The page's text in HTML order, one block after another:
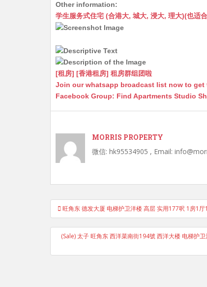
at
s
A
p
p
C
h
at
s
s
n
g
er
ai s
c
k
Other information:
学生服务式住宅 (合港大, 城大, 浸大, 理大)(也
[租房] [香港租房] 租房群组团啦
Join our whatsapp broadcast list now to
Facebook Group: Find Apartments Studio
MORRIS PROPERTY
微信: hk95534905 , Email:
Post
navigation
旺角东 德发大厦 电梯护卫洋楼 高层 实用177呎 1房1
(Sale) 太子 旺角东 西洋菜南街194號 西洋大楼 电梯护